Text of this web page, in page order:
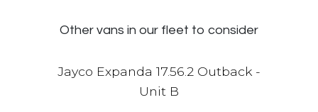
Other vans in our fleet to consider
Jayco Expanda 17.56.2 Outback -
Unit B